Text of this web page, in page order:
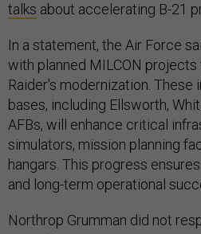
talks about accelerating B-21
In a statement, the Air Force
with planned MILCON projects
Raider's modernization.
bases, including Ellsworth,
AFBs, will enhance critical
simulators, mission planning
hangars. This progress
and long-term operational
Northrop Grumman did not